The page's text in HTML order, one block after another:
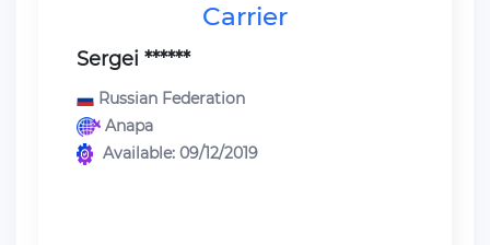
Carrier
Sergei ******
Russian Federation
Anapa
Available: 09/12/2019